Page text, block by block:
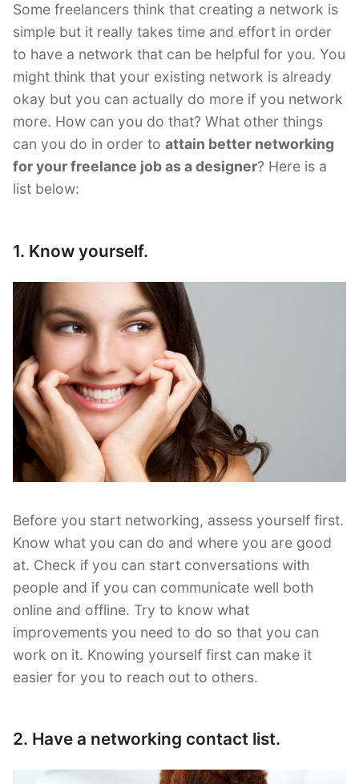
Some freelancers think that creating a network is
simple but it really takes time and effort in order
to have a network that can be helpful for you. You
might think that your existing network is already
okay but you can actually do more if you network
more. How can you do that? What other things
can you do in order to attain better networking
for your freelance job as a designer? Here is a
list below:
1. Know yourself.
Before you start networking, assess yourself first.
Know what you can do and where you are good
at. Check if you can start conversations with
people and if you can communicate well both
online and offline. Try to know what
improvements you need to do so that you can
work on it. Knowing yourself first can make it
easier for you to reach out to others.
2. Have a networking contact list.